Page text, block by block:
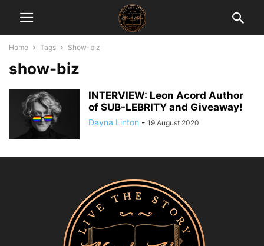
Home Tags Show-biz
show-biz
INTERVIEW: Leon Acord Author
of SUB-LEBRITY and Giveaway!
Dayna Linton - 19 August 2020